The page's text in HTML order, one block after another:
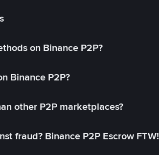
on Binance P2P?
Binance P2P?
other P2P marketplaces?
fraud? Binance P2P Escrow FTW!